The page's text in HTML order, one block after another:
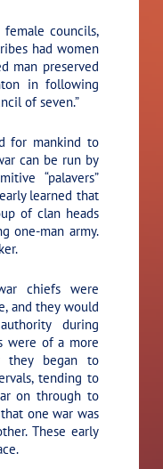
councils,
had women
man preserved
in following
of seven.”
for mankind to
can be run by
“palavers”
learned that
of clan heads
one-man army.
chiefs were
and they would
during
were of a more
they began to
tending to
on through to
one war was
These early